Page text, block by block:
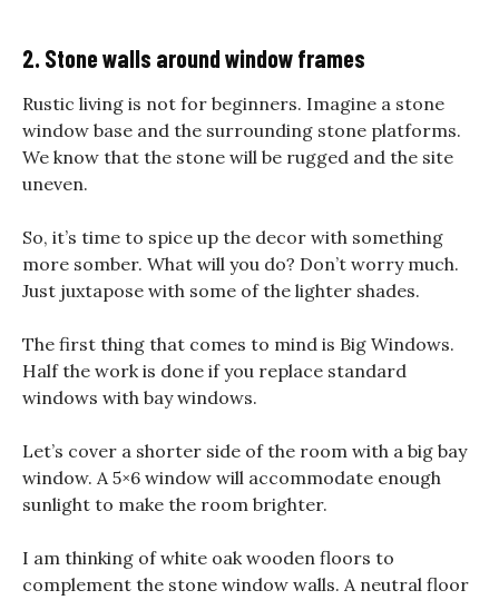
2. Stone walls around window frames
Rustic living is not for beginners. Imagine a stone
window base and the surrounding stone platforms.
We know that the stone will be rugged and the site
uneven.
So, it’s time to spice up the decor with something
more somber. What will you do? Don’t worry much.
Just juxtapose with some of the lighter shades.
The first thing that comes to mind is Big Windows.
Half the work is done if you replace standard
windows with bay windows.
Let’s cover a shorter side of the room with a big bay
window. A 5×6 window will accommodate enough
sunlight to make the room brighter.
I am thinking of white oak wooden floors to
complement the stone window walls. A neutral floor